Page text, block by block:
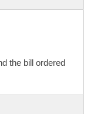
the bill ordered